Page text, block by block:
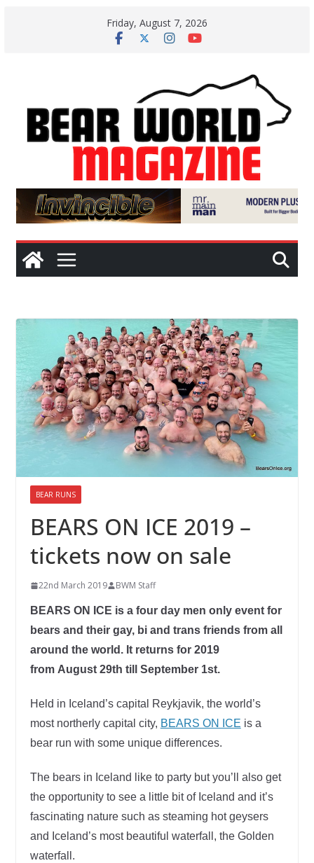
Friday, August 7, 2026
BEAR RUNS
BEARS ON ICE 2019 –
tickets now on sale
22nd March 2019 BWM Staff
BEARS ON ICE is a four day men only event for
bears and their gay, bi and trans friends from all
around the world. It returns for 2019
from August 29th till September 1st.
Held in Iceland’s capital Reykjavik, the world’s
most northerly capital city, BEARS ON ICE is a
bear run with some unique differences.
The bears in Iceland like to party but you’ll also get
the opportunity to see a little bit of Iceland and it’s
fascinating nature such as steaming hot geysers
and Iceland’s most beautiful waterfall, the Golden
waterfall.